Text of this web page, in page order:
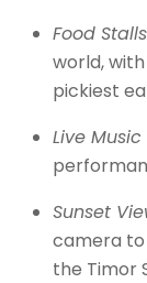
Food Stalls
world,
pickiest
Live
Sunset
camera
the Timor